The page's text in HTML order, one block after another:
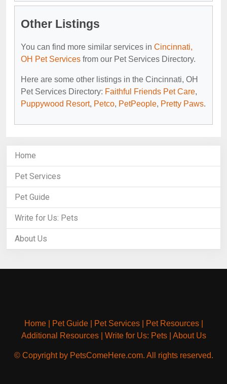
Other Listings
You can find more similar services in Cincinnati,
OH Pet Services from our Pet Services Directory.
Here are some other listings in the Cincinnati, OH
Pet Services Directory: Faithful Friends Pet Care,
Puppywood Resort, Petco, PetPeople, Pretty Paws.
Home
Pet Services
Pet Guide
Write for Us: Pets
About Us
Home| Pet Guide| Pet Services| Pet Resources|
Additional Resources| Write for Us: Pets| About Us
© Copyright by PetsComeHere.com. All rights reserved.